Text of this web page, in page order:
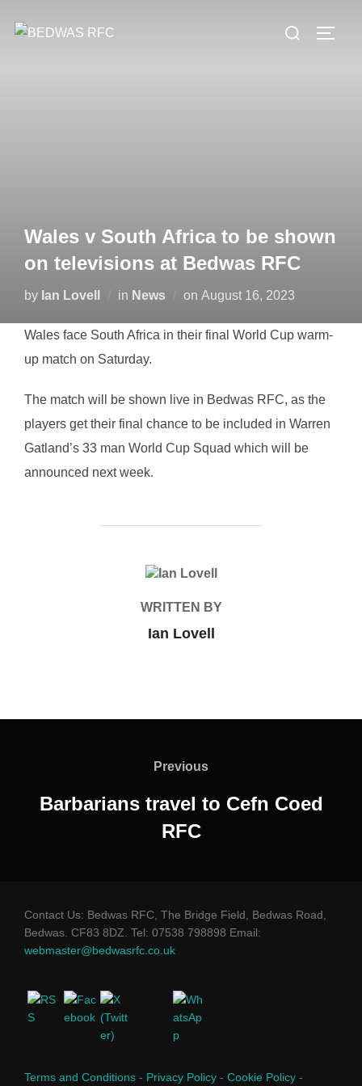
Search
Wales v South Africa to be shown
on televisions at Bedwas RFC
by Ian Lovell in News on Posted
August 16, 2023
Wales face South Africa in their final World Cup warm-
up match on Saturday.
The match will be shown live in Bedwas RFC, as the
players get their final chance to be included in Warren
Gatland’s 33 man World Cup Squad which will be
announced next week.
POST AUTHOR
WRITTEN BY
Ian Lovell
Previous
Previous
Barbarians travel to Cefn Coed
RFC
Contact Us: Bedwas RFC, The Bridge Field, Bedwas Road,
Bedwas. CF83 8DZ. Tel: 07538 798898 Email:
webmaster@bedwasrfc.co.uk
Terms and Conditions - Privacy Policy - Cookie Policy -